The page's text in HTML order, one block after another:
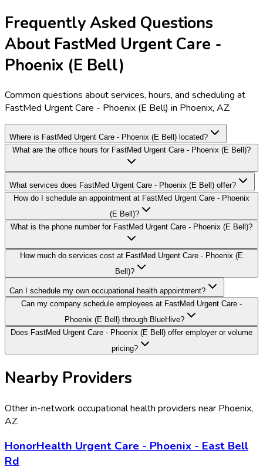
Frequently Asked Questions
About FastMed Urgent Care -
Phoenix (E Bell)
Common questions about services, hours, and scheduling at
FastMed Urgent Care - Phoenix (E Bell) in Phoenix, AZ.
Where is FastMed Urgent Care - Phoenix (E Bell) located?
What are the office hours for FastMed Urgent Care - Phoenix (E Bell)?
What services does FastMed Urgent Care - Phoenix (E Bell) offer?
How do I schedule an appointment at FastMed Urgent Care - Phoenix
(E Bell)?
What is the phone number for FastMed Urgent Care - Phoenix (E Bell)?
How much do services cost at FastMed Urgent Care - Phoenix (E
Bell)?
Can I schedule my own occupational health appointment?
Can my company schedule employees at FastMed Urgent Care -
Phoenix (E Bell) through BlueHive?
Does FastMed Urgent Care - Phoenix (E Bell) offer employer or volume
pricing?
Nearby Providers
Other in-network occupational health providers near Phoenix,
AZ.
HonorHealth Urgent Care - Phoenix - East Bell
Rd